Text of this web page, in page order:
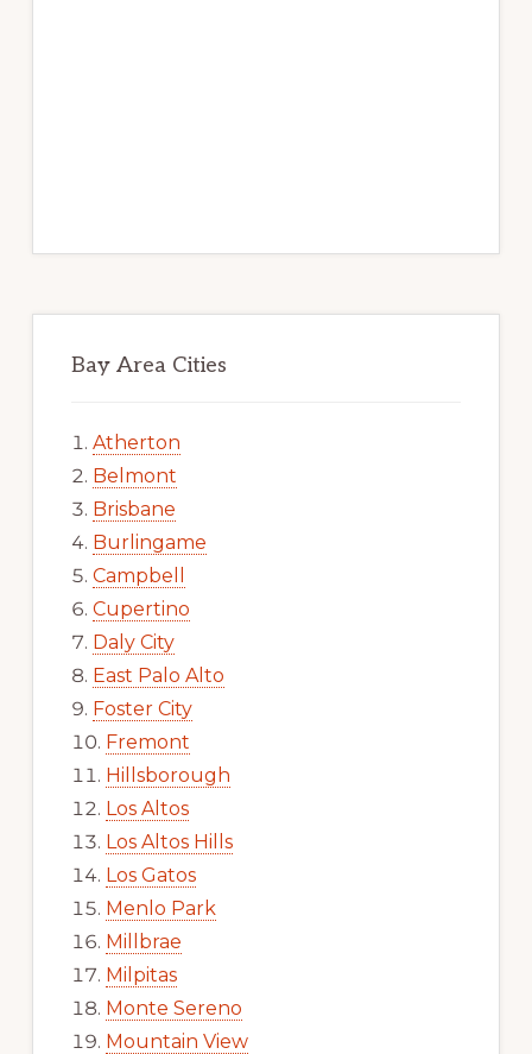
Bay Area Cities
Atherton
Belmont
Brisbane
Burlingame
Campbell
Cupertino
Daly City
East Palo Alto
Foster City
Fremont
Hillsborough
Los Altos
Los Altos Hills
Los Gatos
Menlo Park
Millbrae
Milpitas
Monte Sereno
Mountain View